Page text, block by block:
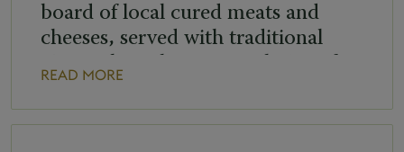
board of local cured meats and
cheeses, served with traditional
Brunello di Montalcino or a wine
READ MORE